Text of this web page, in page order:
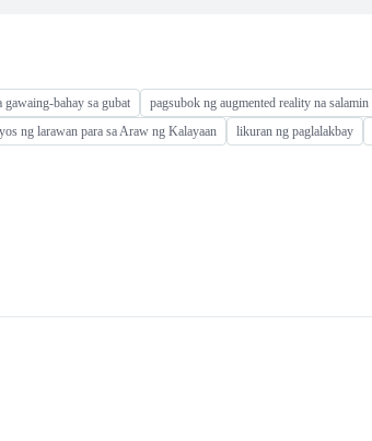
gawaing-bahay sa gubat pagsubok ng augmented reality na salamin
ng larawan para sa Araw ng Kalayaan likuran ng paglalakbay